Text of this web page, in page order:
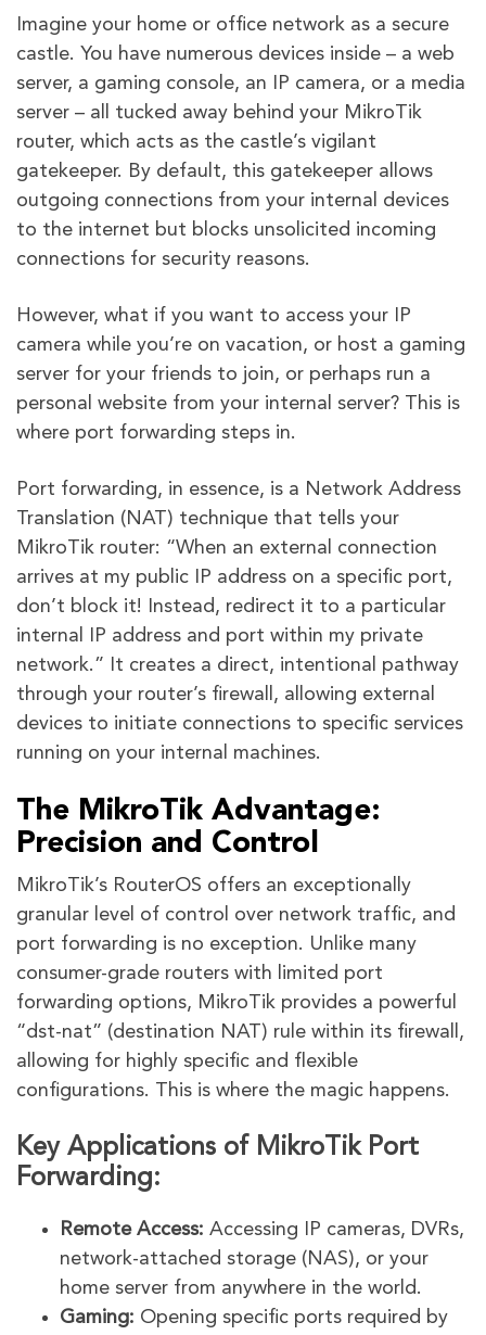
Imagine your home or office network as a secure
castle. You have numerous devices inside – a web
server, a gaming console, an IP camera, or a media
server – all tucked away behind your MikroTik
router, which acts as the castle’s vigilant
gatekeeper. By default, this gatekeeper allows
outgoing connections from your internal devices
to the internet but blocks unsolicited incoming
connections for security reasons.
However, what if you want to access your IP
camera while you’re on vacation, or host a gaming
server for your friends to join, or perhaps run a
personal website from your internal server? This is
where port forwarding steps in.
Port forwarding, in essence, is a Network Address
Translation (NAT) technique that tells your
MikroTik router: “When an external connection
arrives at my public IP address on a specific port,
don’t block it! Instead, redirect it to a particular
internal IP address and port within my private
network.” It creates a direct, intentional pathway
through your router’s firewall, allowing external
devices to initiate connections to specific services
running on your internal machines.
The MikroTik Advantage:
Precision and Control
MikroTik’s RouterOS offers an exceptionally
granular level of control over network traffic, and
port forwarding is no exception. Unlike many
consumer-grade routers with limited port
forwarding options, MikroTik provides a powerful
“dst-nat” (destination NAT) rule within its firewall,
allowing for highly specific and flexible
configurations. This is where the magic happens.
Key Applications of MikroTik Port
Forwarding:
Remote Access: Accessing IP cameras, DVRs,
network-attached storage (NAS), or your
home server from anywhere in the world.
Gaming: Opening specific ports required by